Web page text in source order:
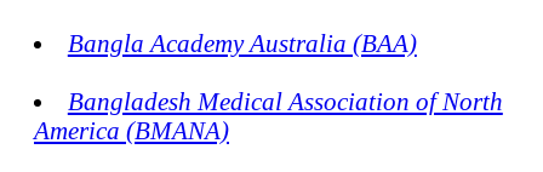
Bangla Academy Australia (BAA)
Bangladesh Medical Association of North
America (BMANA)